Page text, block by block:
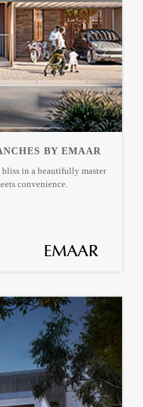
BY EMAAR
in a beautifully master
convenience.